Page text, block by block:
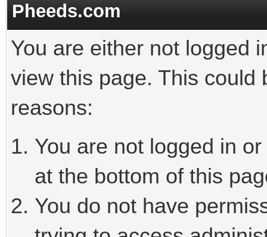
Pheeds.com
You are either not logged
view this page. This could
reasons:
You are not logged in
at the bottom of this
You do not have